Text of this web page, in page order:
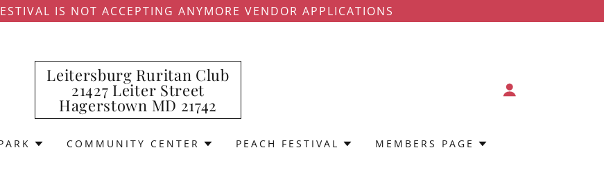
IS NOT ACCEPTING ANYMORE VENDOR APPLICATIONS
Leitersburg Ruritan Club
21427 Leiter Street
Hagerstown MD 21742
COMMUNITY CENTER PEACH FESTIVAL MEMBERS PAGE